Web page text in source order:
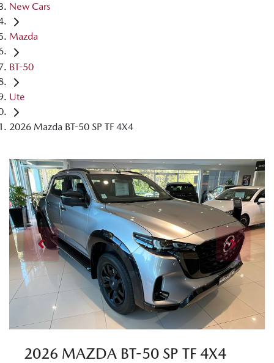
New Cars
Mazda
BT-50
Ute
2026 Mazda BT-50 SP TF 4X4
2026 MAZDA BT-50 SP TF 4X4